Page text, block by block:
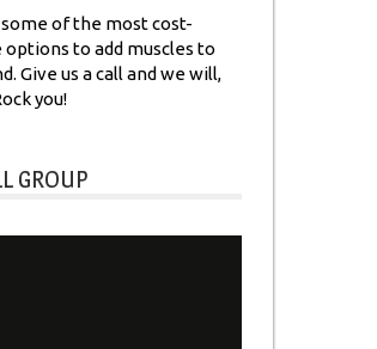
of the most cost-
to add muscles to
Give us a call and we will,
you!
GROUP